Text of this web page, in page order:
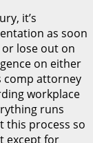
it’s
as soon
lose out on
on either
comp attorney
workplace
runs
process so
except for